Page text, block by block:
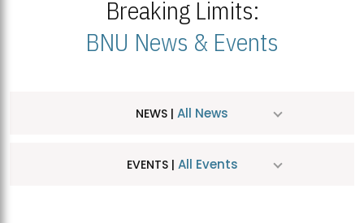
Breaking Limits:
BNU News & Events
NEWS | All News
EVENTS | All Events